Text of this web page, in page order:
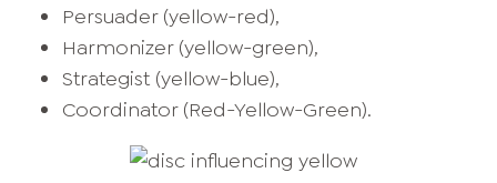
Persuader (yellow-red),
Harmonizer (yellow-green),
Strategist (yellow-blue),
Coordinator (Red-Yellow-Green).